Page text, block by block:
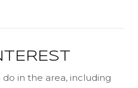
More
in the area, including